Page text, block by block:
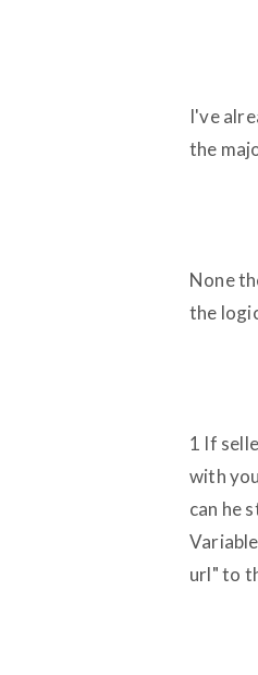
I've
the
None
the
1 If
with
can he
url" to